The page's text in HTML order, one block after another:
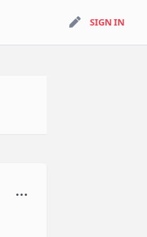
SIGN INSIGN IN